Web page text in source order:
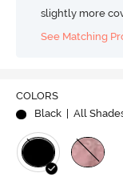
slightly more
See Matching
COLORS
Black
| All